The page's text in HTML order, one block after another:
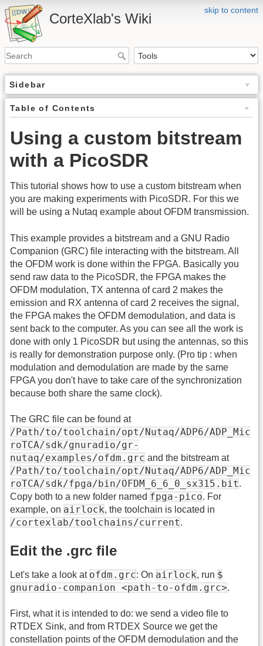
skip to content
CorteXlab's Wiki
Sidebar
Table of Contents
Using a custom bitstream
with a PicoSDR
This tutorial shows how to use a custom bitstream when
you are making experiments with PicoSDR. For this we
will be using a Nutaq example about OFDM transmission.
This example provides a bitstream and a GNU Radio
Companion (GRC) file interacting with the bitstream. All
the OFDM work is done within the FPGA. Basically you
send raw data to the PicoSDR, the FPGA makes the
OFDM modulation, TX antenna of card 2 makes the
emission and RX antenna of card 2 receives the signal,
the FPGA makes the OFDM demodulation, and data is
sent back to the computer. As you can see all the work is
done with only 1 PicoSDR but using the antennas, so this
is really for demonstration purpose only. (Pro tip : when
modulation and demodulation are made by the same
FPGA you don't have to take care of the synchronization
because both share the same clock).
The GRC file can be found at
/Path/to/toolchain/opt/Nutaq/ADP6/ADP_Mic
roTCA/sdk/gnuradio/gr-
nutaq/examples/ofdm.grc and the bitstream at
/Path/to/toolchain/opt/Nutaq/ADP6/ADP_Mic
roTCA/sdk/fpga/bin/OFDM_6_6_0_sx315.bit.
Copy both to a new folder named fpga-pico. For
example, on airlock, the toolchain is located in
/cortexlab/toolchains/current.
Edit the .grc file
Let's take a look at ofdm.grc: On airlock, run $
gnuradio-companion <path-to-ofdm.grc>.
First, what it is intended to do: we send a video file to
RTDEX Sink, and from RTDEX Source we get the
constellation points of the OFDM demodulation and the